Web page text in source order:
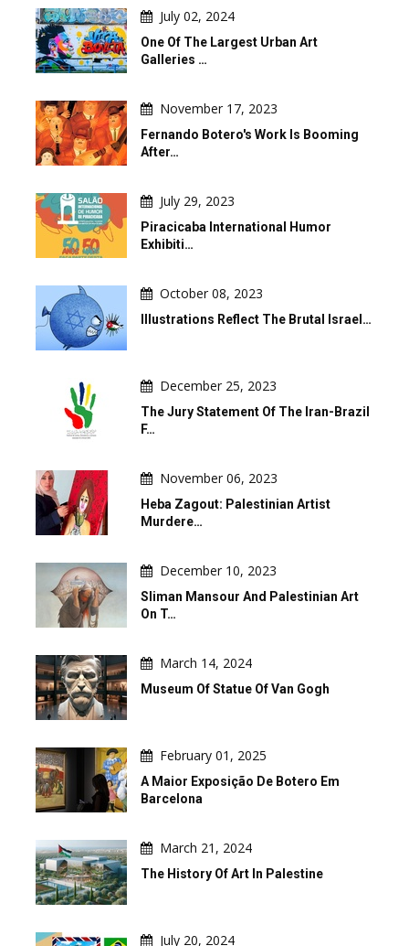
July 02, 2024
One Of The Largest Urban Art
Galleries …
November 17, 2023
Fernando Botero's Work Is Booming
After…
July 29, 2023
Piracicaba International Humor
Exhibiti…
October 08, 2023
Illustrations Reflect The Brutal Israel…
December 25, 2023
The Jury Statement Of The Iran-Brazil
F…
November 06, 2023
Heba Zagout: Palestinian Artist
Murdere…
December 10, 2023
Sliman Mansour And Palestinian Art
On T…
March 14, 2024
Museum Of Statue Of Van Gogh
February 01, 2025
A Maior Exposição De Botero Em
Barcelona
March 21, 2024
The History Of Art In Palestine
July 20, 2024